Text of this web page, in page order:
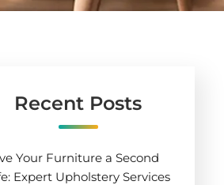
Recent Posts
Your Furniture a Second
Expert Upholstery Services